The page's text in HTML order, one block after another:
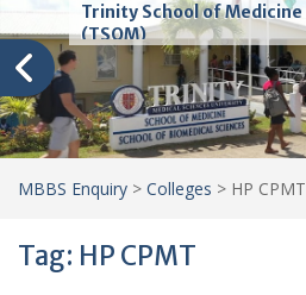
Trinity School of Medicine
(TSOM)
MBBS Enquiry > Colleges > HP CPMT
Tag: HP CPMT